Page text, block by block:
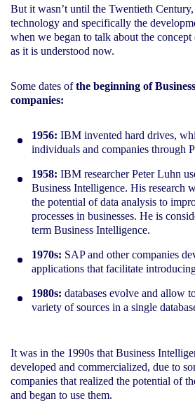
But it wasn’t until the Twentieth
technology and specifically the
when we began to talk about the
as it is understood now.
Some dates ofthe beginning of
companies:
1956: IBM invented hard drives,
individuals and companies through
1958: IBM researcher Peter Luhn
Business Intelligence. His research
the potential of data analysis to
processes in businesses. He is
term Business Intelligence.
1970s: SAP and other companies
applications that facilitate
1980s: databases evolve and allow
variety of sources in a single
It was in the 1990s that Business
developed and commercialized, due to
companies that realized the potential of
and began to use them.